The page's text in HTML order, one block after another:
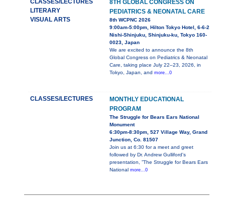
CLASSES/LECTURES
LITERARY
VISUAL ARTS
8TH GLOBAL CONGRESS ON
PEDIATRICS & NEONATAL CARE
8th WCPNC 2026
9:00am-5:00pm, Hilton Tokyo Hotel, 6-6-2
Nishi-Shinjuku, Shinjuku-ku, Tokyo 160-
0023, Japan
We are excited to announce the 8th
Global Congress on Pediatrics & Neonatal
Care, taking place July 22–23, 2026, in
Tokyo, Japan, and more...0
CLASSES/LECTURES
MONTHLY EDUCATIONAL
PROGRAM
The Struggle for Bears Ears National
Monument
6:30pm-8:30pm, 527 Village Way, Grand
Junction, Co. 81507
Join us at 6:30 for a meet and greet
followed by Dr. Andrew Gulliford's
presentation, ”The Struggle for Bears Ears
National more...0